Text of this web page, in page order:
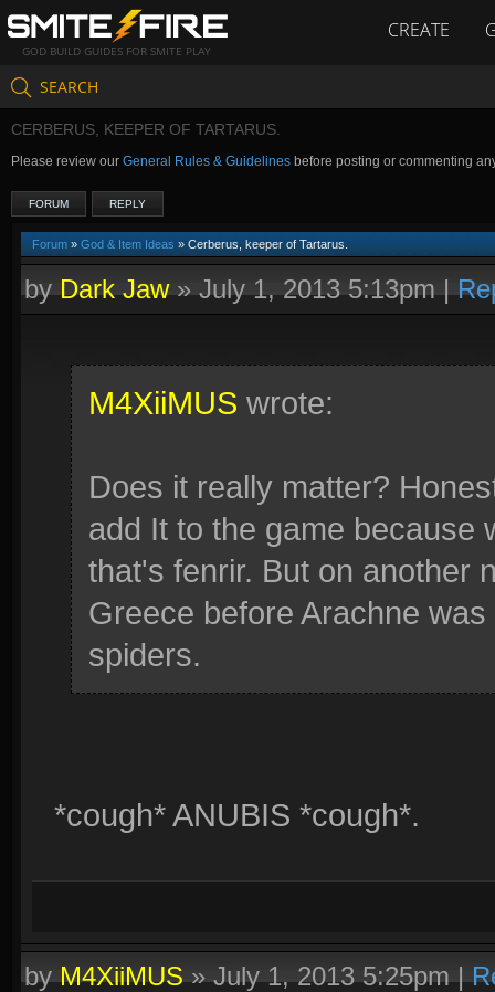
GOD BUILD GUIDES FOR SMITE PLAY
CREATE
SEARCH
CERBERUS, KEEPER OF TARTARUS.
Please review our General Rules & Guidelines before posting or commenting
FORUM REPLY
Forum » God & Item Ideas » Cerberus, keeper of Tartarus.
byDark Jaw»July 1, 2013 5:13pm|
M4XiiMUS wrote:
Does it really matter?
add It to the game because
that's fenrir. But on another
Greece before Arachne
spiders.
*cough* ANUBIS *cough*.
byM4XiiMUS»July 1, 2013 5:25pm|